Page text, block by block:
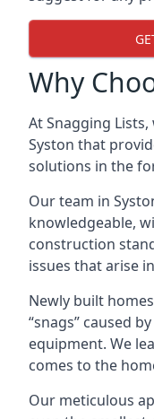
Why
At Snagging
Syston that
solutions in the
Our team in
knowledgeable,
construction
issues that arise
Newly built
“snags” caused
equipment. We
comes to the
Our meticulous